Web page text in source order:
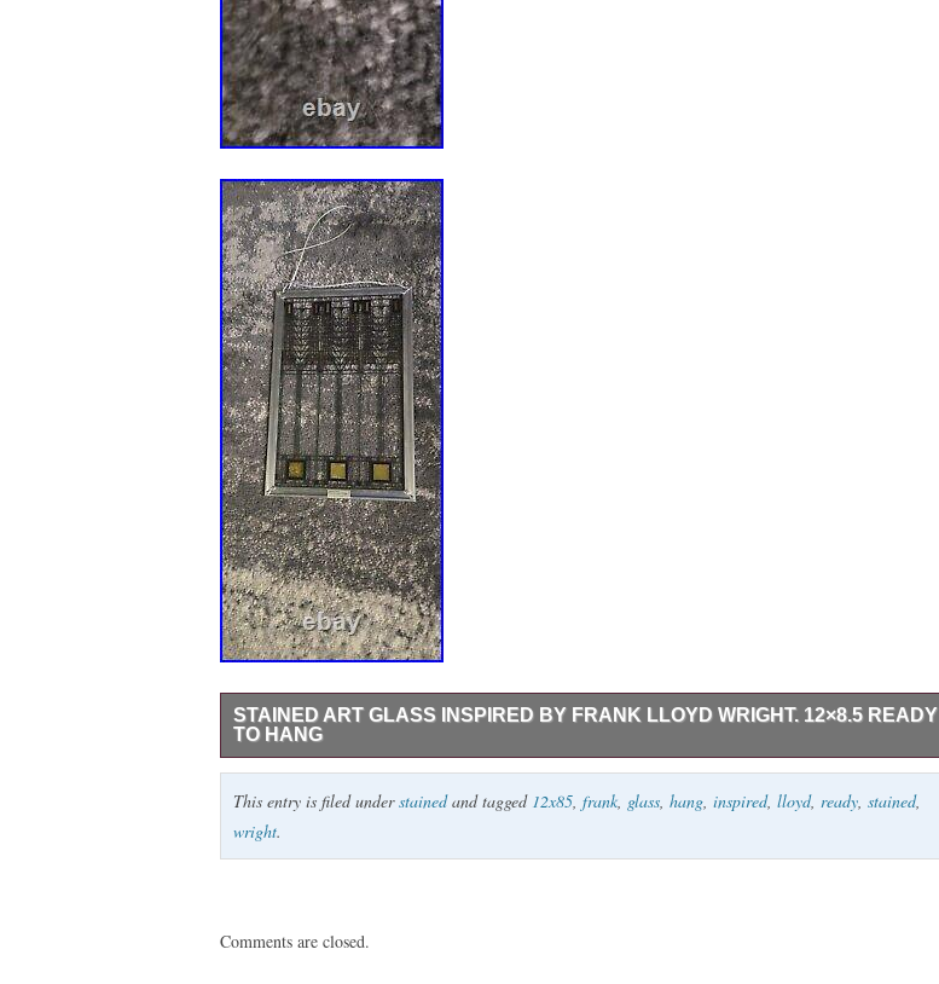
STAINED ART GLASS INSPIRED BY FRANK LLOYD WRIGHT. 12×8.5 READY
TO HANG
I have a beautiful piece of stained glass art inspired by Frank Lloyd Wright. Measures 12.8.5.
Item is in very good to excellent condition.
This entry is filed understainedand tagged 12x85 frank glass hang inspired, lloyd, ready stained,
wright.
Comments are closed.